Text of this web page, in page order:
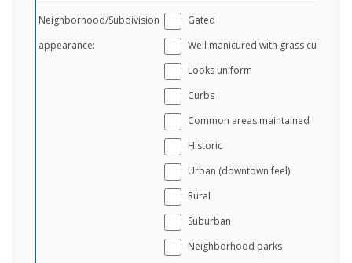
Neighborhood/Subdivision
appearance:
Gated
Well manicured with grass cut
Looks uniform
Curbs
Common areas maintained
Historic
Urban (downtown feel)
Rural
Suburban
Neighborhood parks